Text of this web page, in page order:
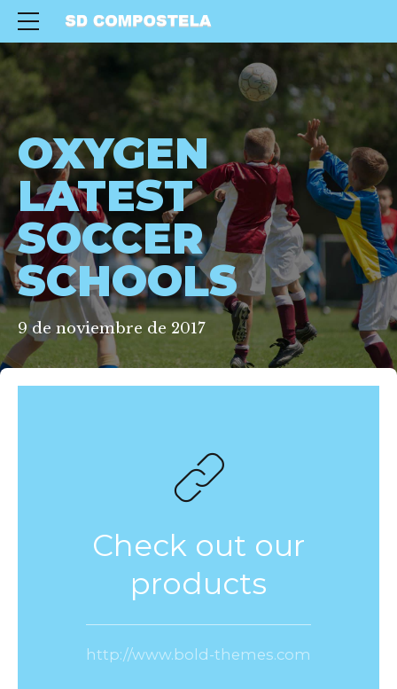
OXYGEN
LATEST
SOCCER
SCHOOLS
9 de noviembre de 2017
Check out our
products
http://www.bold-themes.com